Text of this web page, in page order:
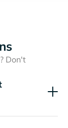
Don't